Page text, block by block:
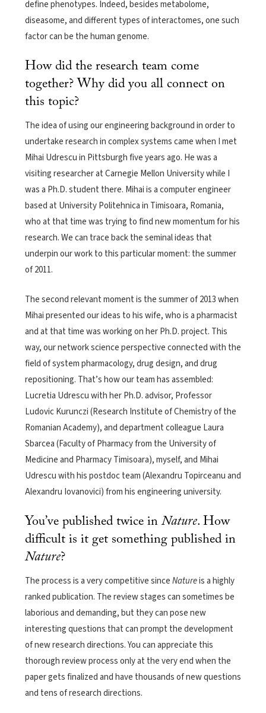
define phenotypes. Indeed, besides metabolome,
diseasome, and different types of interactomes, one such
factor can be the human genome.
How did the research team come
together? Why did you all connect on
this topic?
The idea of using our engineering background in order to
undertake research in complex systems came when I met
Mihai Udrescu in Pittsburgh five years ago. He was a
visiting researcher at Carnegie Mellon University while I
was a Ph.D. student there. Mihai is a computer engineer
based at University Politehnica in Timisoara, Romania,
who at that time was trying to find new momentum for his
research. We can trace back the seminal ideas that
underpin our work to this particular moment: the summer
of 2011.
The second relevant moment is the summer of 2013 when
Mihai presented our ideas to his wife, who is a pharmacist
and at that time was working on her Ph.D. project. This
way, our network science perspective connected with the
field of system pharmacology, drug design, and drug
repositioning. That’s how our team has assembled:
Lucretia Udrescu with her Ph.D. advisor, Professor
Ludovic Kurunczi (Research Institute of Chemistry of the
Romanian Academy), and department colleague Laura
Sbarcea (Faculty of Pharmacy from the University of
Medicine and Pharmacy Timisoara), myself, and Mihai
Udrescu with his postdoc team (Alexandru Topirceanu and
Alexandru Iovanovici) from his engineering university.
You’ve published twice inNature. How
difficult is it get something published in
Nature?
The process is a very competitive sinceNatureis a highly
ranked publication. The review stages can sometimes be
laborious and demanding, but they can pose new
interesting questions that can prompt the development
of new research directions. You can appreciate this
thorough review process only at the very end when the
paper gets finalized and have thousands of new questions
and tens of research directions.